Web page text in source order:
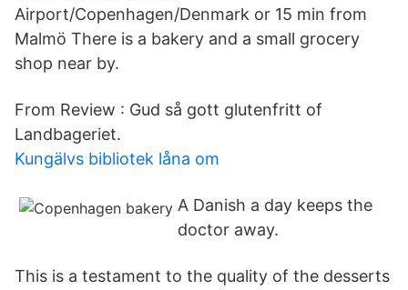
Airport/Copenhagen/Denmark or 15 min from
Malmö There is a bakery and a small grocery
shop near by.
From Review : Gud så gott glutenfritt of
Landbageriet.
Kungälvs bibliotek låna om
A Danish a day keeps the
doctor away.
This is a testament to the quality of the desserts